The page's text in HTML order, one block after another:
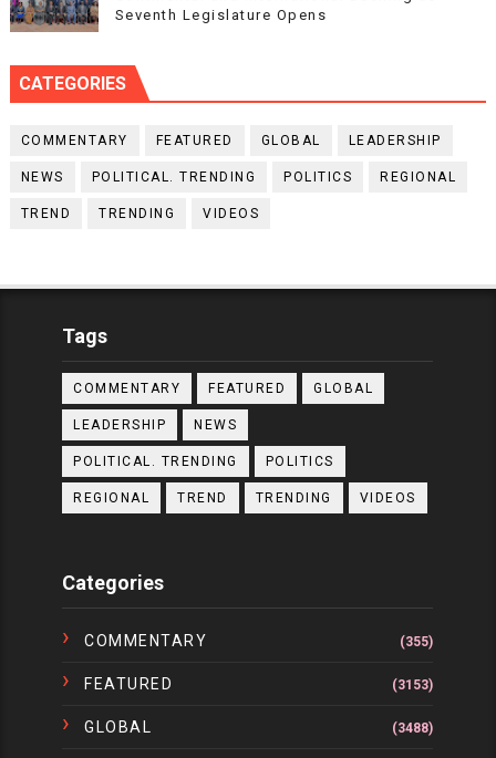
Seventh Legislature Opens
CATEGORIES
COMMENTARY FEATURED GLOBAL LEADERSHIP
NEWS POLITICAL. TRENDING POLITICS REGIONAL
TREND TRENDING VIDEOS
Tags
COMMENTARY FEATURED GLOBAL
LEADERSHIP NEWS
POLITICAL. TRENDING POLITICS
REGIONAL TREND TRENDING VIDEOS
Categories
COMMENTARY (355)
FEATURED (3153)
GLOBAL (3488)